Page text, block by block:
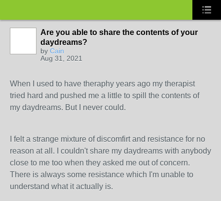
Are you able to share the contents of your
daydreams?
by Cain
Aug 31, 2021
When I used to have theraphy years ago my therapist
tried hard and pushed me a little to spill the contents of
my daydreams. But I never could.
I felt a strange mixture of discomfirt and resistance for no
reason at all. I couldn't share my daydreams with anybody
close to me too when they asked me out of concern.
There is always some resistance which I'm unable to
understand what it actually is.